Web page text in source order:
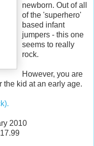
newborn. Out of all
of the 'superhero'
based infant
jumpers - this one
seems to really
rock.
However, you are
the kid at an early age.
2010